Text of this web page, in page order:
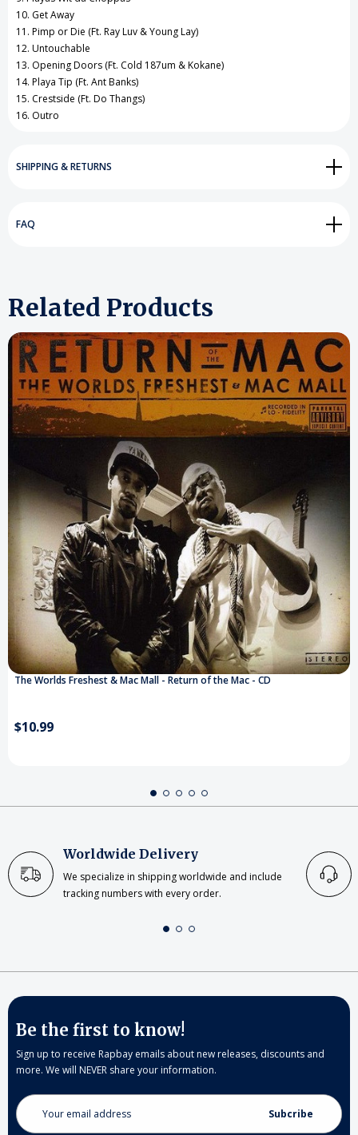
10. Get Away
11. Pimp or Die (Ft. Ray Luv & Young Lay)
12. Untouchable
13. Opening Doors (Ft. Cold 187um & Kokane)
14. Playa Tip (Ft. Ant Banks)
15. Crestside (Ft. Do Thangs)
16. Outro
SHIPPING & RETURNS
FAQ
Related Products
The Worlds Freshest & Mac Mall - Return of the Mac - CD
$10.99
Worldwide Delivery
We specialize in shipping worldwide and include
tracking numbers with every order.
Be the first to know!
Sign up to receive Rapbay emails about new releases, discounts and
more. We will NEVER share your information.
Email
Address